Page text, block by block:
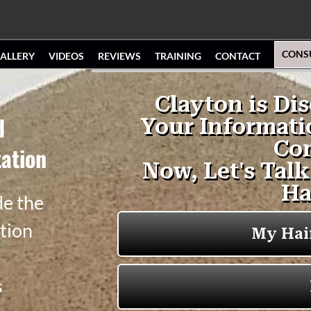
VIDEOS REVIEWS TRAINING CONTACT
the